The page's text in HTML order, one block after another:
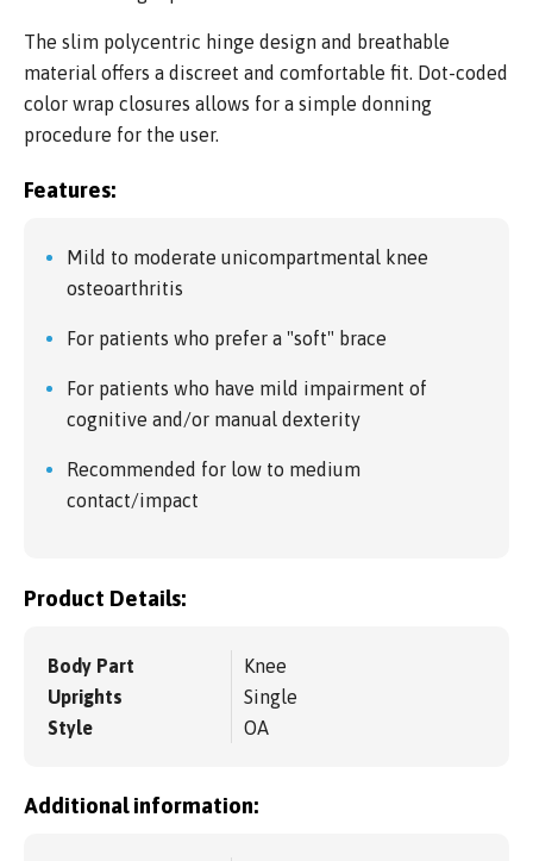
The slim polycentric hinge design and breathable
material offers a discreet and comfortable fit. Dot-coded
color wrap closures allows for a simple donning
procedure for the user.
Features:
Mild to moderate unicompartmental knee
osteoarthritis
For patients who prefer a "soft" brace
For patients who have mild impairment of
cognitive and/or manual dexterity
Recommended for low to medium
contact/impact
Product Details:
Body Part
Knee
Uprights
Single
Style
OA
Additional information: